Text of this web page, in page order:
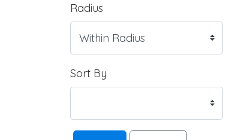
Radius
Sort By